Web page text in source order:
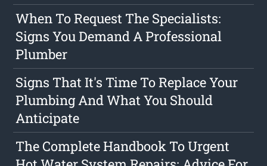
When To Request The Specialists:
Signs You Demand A Professional
Plumber
Signs That It's Time To Replace Your
Plumbing And What You Should
Anticipate
The Complete Handbook To Urgent